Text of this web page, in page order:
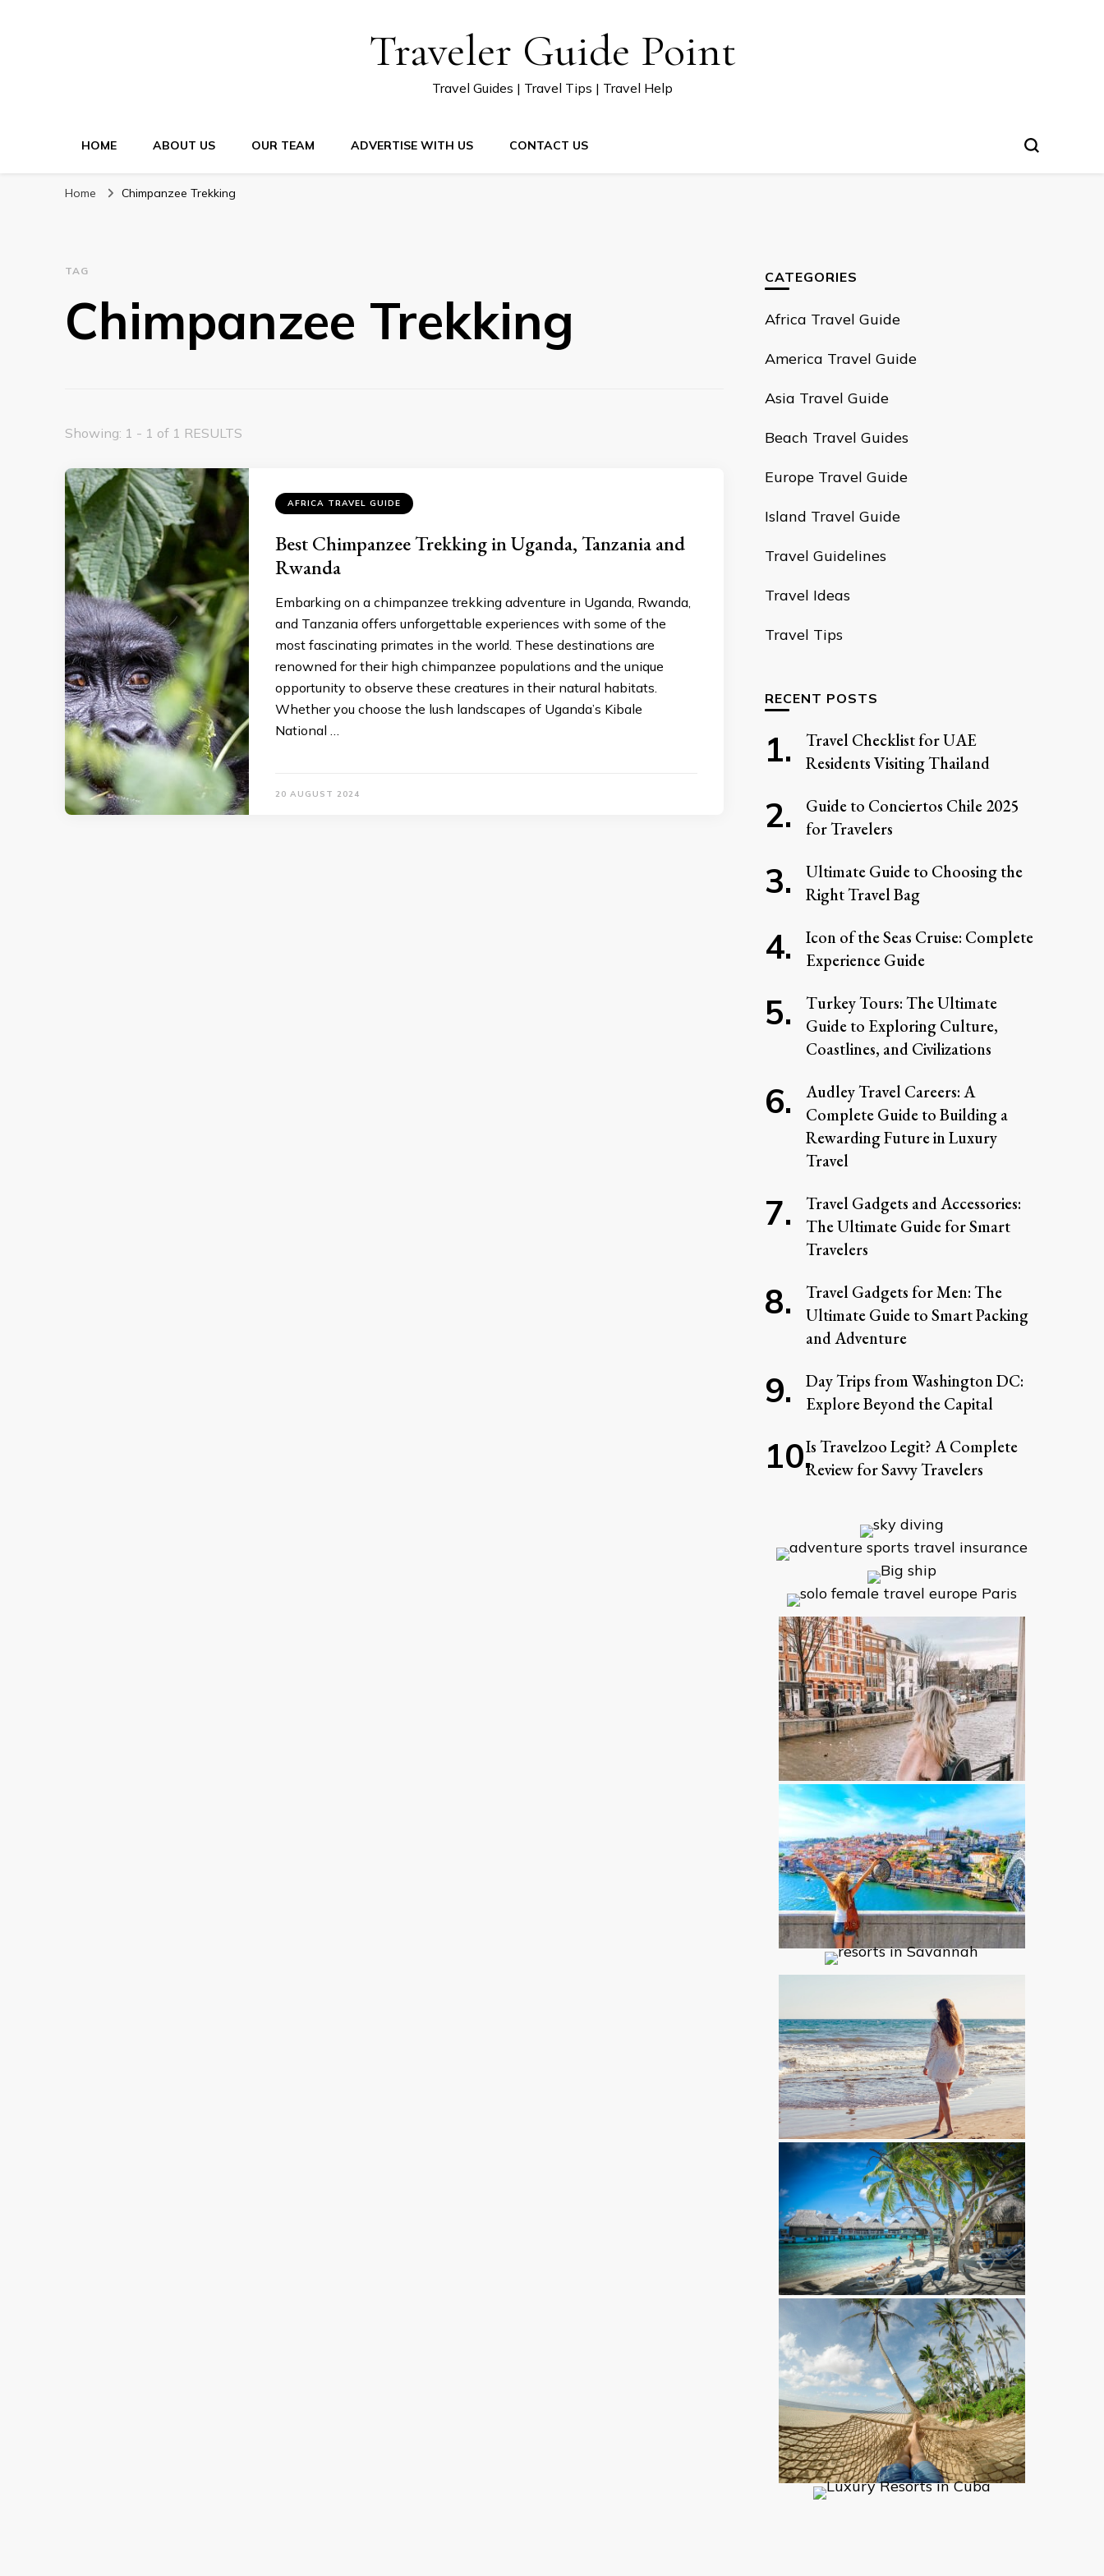
Traveler Guide Point
Travel Guides | Travel Tips | Travel Help
HOME ABOUT US OUR TEAM ADVERTISE WITH US CONTACT US
Home Chimpanzee Trekking
TAG
Chimpanzee Trekking
Showing: 1 - 1 of 1 RESULTS
AFRICA TRAVEL GUIDE
Best Chimpanzee Trekking in Uganda, Tanzania and
Rwanda
Embarking on a chimpanzee trekking adventure in Uganda, Rwanda,
and Tanzania offers unforgettable experiences with some of the
most fascinating primates in the world. These destinations are
renowned for their high chimpanzee populations and the unique
opportunity to observe these creatures in their natural habitats.
Whether you choose the lush landscapes of Uganda’s Kibale
National …
20 AUGUST 2024
CATEGORIES
Africa Travel Guide
America Travel Guide
Asia Travel Guide
Beach Travel Guides
Europe Travel Guide
Island Travel Guide
Travel Guidelines
Travel Ideas
Travel Tips
RECENT POSTS
Travel Checklist for UAE
Residents Visiting Thailand
Guide to Conciertos Chile 2025
for Travelers
Ultimate Guide to Choosing the
Right Travel Bag
Icon of the Seas Cruise: Complete
Experience Guide
Turkey Tours: The Ultimate
Guide to Exploring Culture,
Coastlines, and Civilizations
Audley Travel Careers: A
Complete Guide to Building a
Rewarding Future in Luxury
Travel
Travel Gadgets and Accessories:
The Ultimate Guide for Smart
Travelers
Travel Gadgets for Men: The
Ultimate Guide to Smart Packing
and Adventure
Day Trips from Washington DC:
Explore Beyond the Capital
Is Travelzoo Legit? A Complete
Review for Savvy Travelers